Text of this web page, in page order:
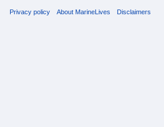
Privacy policy About MarineLives Disclaimers